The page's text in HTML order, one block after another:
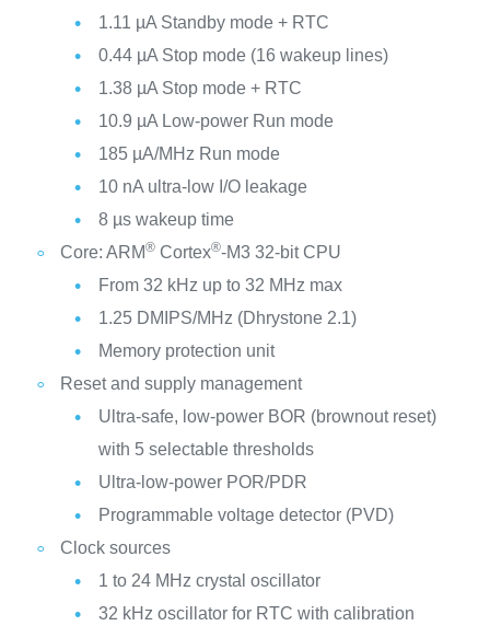
1.11 µA Standby mode + RTC
0.44 µA Stop mode (16 wakeup lines)
1.38 µA Stop mode + RTC
10.9 µA Low-power Run mode
185 µA/MHz Run mode
10 nA ultra-low I/O leakage
8 µs wakeup time
Core: ARM®Cortex®-M3 32-bit CPU
From 32 kHz up to 32 MHz max
1.25 DMIPS/MHz (Dhrystone 2.1)
Memory protection unit
Reset and supply management
Ultra-safe, low-power BOR (brownout reset)
with 5 selectable thresholds
Ultra-low-power POR/PDR
Programmable voltage detector (PVD)
Clock sources
1 to 24 MHz crystal oscillator
32 kHz oscillator for RTC with calibration